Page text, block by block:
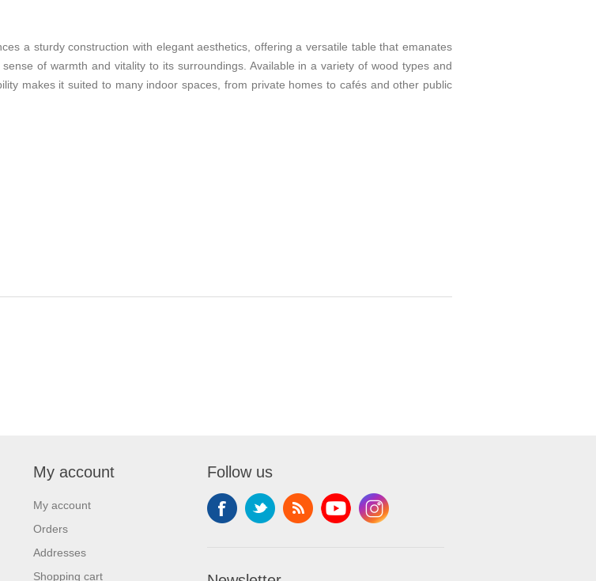
a sturdy construction with elegant aesthetics, offering a versatile table that emanates
of warmth and vitality to its surroundings. Available in a variety of wood types and
makes it suited to many indoor spaces, from private homes to cafés and other public
My account
My account
Orders
Addresses
Shopping cart
Follow us